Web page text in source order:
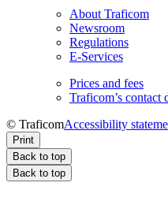
About Traficom
Newsroom
Regulations
E-Services
Prices and fees
Traficom’s contact
© TraficomAccessibility
Print
Back to top
Back to top